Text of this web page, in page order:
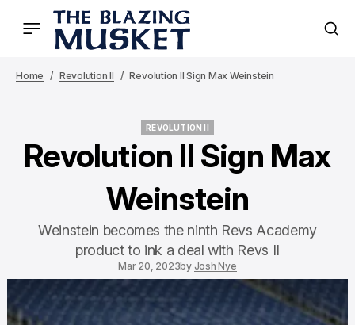
Home Revolution II Revolution II Sign Max Weinstein
REVOLUTION II
Revolution II Sign Max
Weinstein
Weinstein becomes the ninth Revs Academy
product to ink a deal with Revs II
Mar 20, 2023by Josh Nye